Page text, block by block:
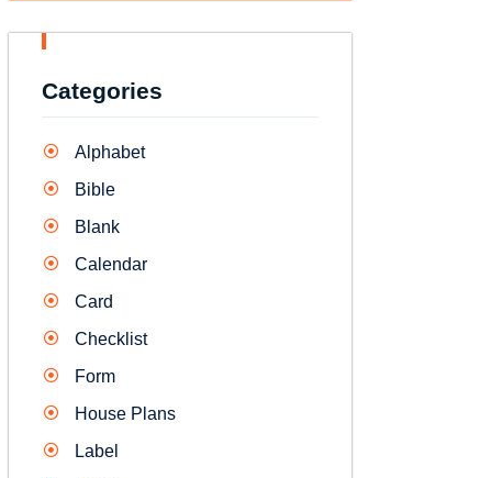
Categories
Alphabet
Bible
Blank
Calendar
Card
Checklist
Form
House Plans
Label